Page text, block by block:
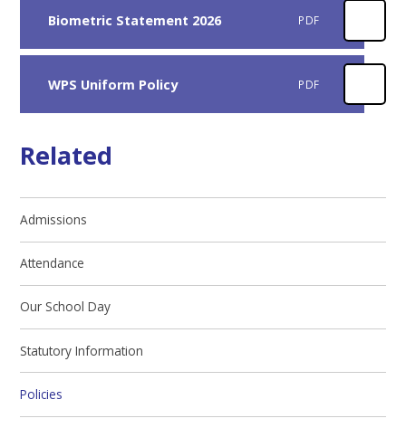
Biometric Statement 2026 PDF
WPS Uniform Policy PDF
Related
Admissions
Attendance
Our School Day
Statutory Information
Policies